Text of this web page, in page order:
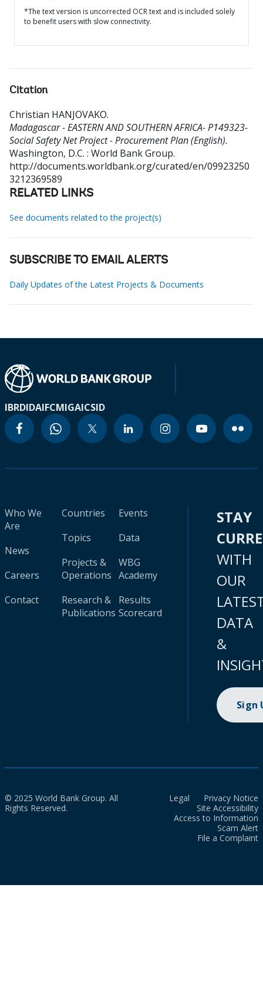
*The text version is uncorrected OCR text and is included solely
to benefit users with slow connectivity.
Citation
Christian HANJOVAKO.
Madagascar - EASTERN AND SOUTHERN AFRICA- P149323-
Social Safety Net Project - Procurement Plan (English).
Washington, D.C. : World Bank Group.
http://documents.worldbank.org/curated/en/09923250
3212369589
RELATED LINKS
See documents related to the project(s)
SUBSCRIBE TO EMAIL ALERTS
Daily Updates of the Latest Projects & Documents
IBRDIDAIFCMIGAICSID
Who We
Are
News
Careers
Contact
Countries
Topics
Projects &
Operations
Research &
Publications
Events
Data
WBG
Academy
Results
Scorecard
STAY
WITH
OUR
DATA
&
Sign
© 2025 World Bank Group. All
Rights Reserved.
Legal
Privacy Notice
Site Accessibility
Access to Information
Scam Alert
File a Complaint